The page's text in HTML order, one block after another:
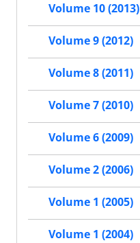
Volume 10 (2013)
Volume 9 (2012)
Volume 8 (2011)
Volume 7 (2010)
Volume 6 (2009)
Volume 2 (2006)
Volume 1 (2005)
Volume 1 (2004)